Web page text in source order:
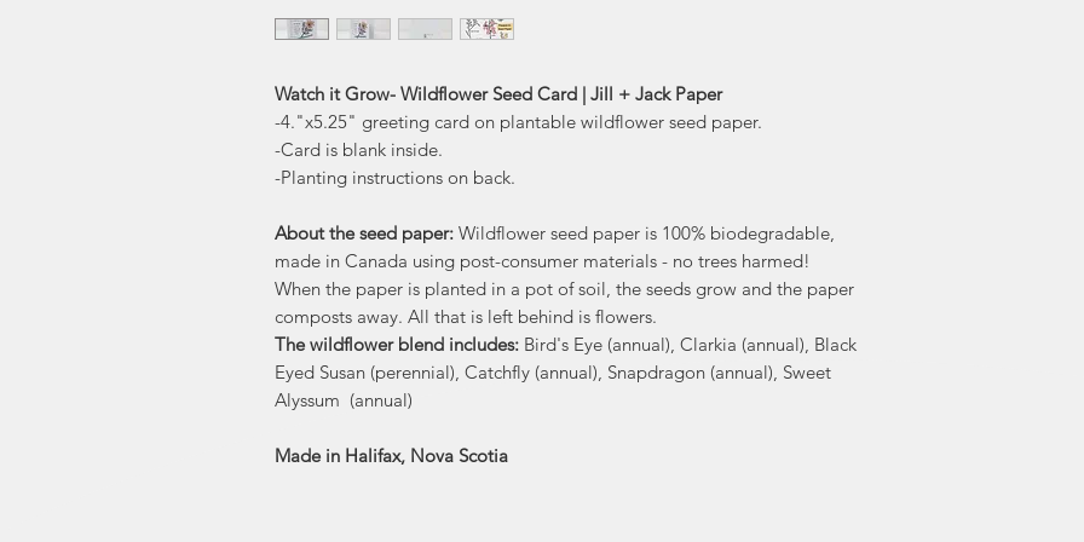
Watch it Grow- Wildflower Seed Card | Jill + Jack Paper
-4."x5.25" greeting card on plantable wildflower seed paper.
-Card is blank inside.
-Planting instructions on back.
About the seed paper: Wildflower seed paper is 100% biodegradable,
made in Canada using post-consumer materials - no trees harmed!
When the paper is planted in a pot of soil, the seeds grow and the paper
composts away. All that is left behind is flowers.
The wildflower blend includes: Bird's Eye (annual), Clarkia (annual), Black
Eyed Susan (perennial), Catchfly (annual), Snapdragon (annual), Sweet
Alyssum (annual)
Made in Halifax, Nova Scotia